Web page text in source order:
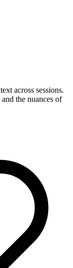
across sessions.
the nuances of